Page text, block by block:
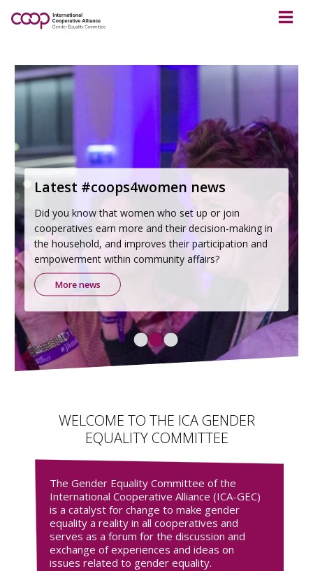
Latest #coops4women news
Did you know that women who set up or join
cooperatives earn more and their decision-making in
the household, and improves their participation and
empowerment within community affairs?
More news
WELCOME TO THE ICA GENDER
EQUALITY COMMITTEE
The Gender Equality Committee of the
International Cooperative Alliance (ICA-GEC)
is a catalyst for change to make gender
equality a reality in all cooperatives and
serves as a forum for the discussion and
exchange of experiences and ideas on
issues related to gender equality.